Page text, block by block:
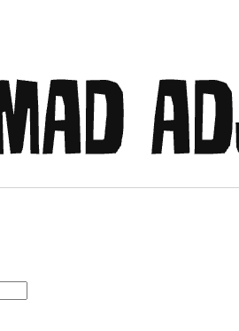
builders and guides